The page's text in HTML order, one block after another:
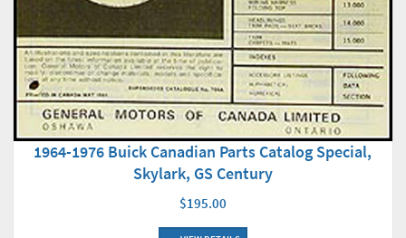
1964-1976 Buick Canadian Parts Catalog Special,
Skylark, GS Century
$195.00